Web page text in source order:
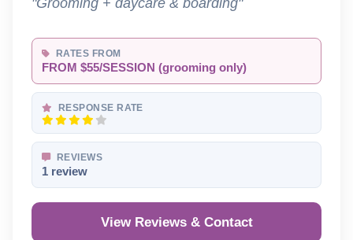
RATES FROM
FROM $55/SESSION (grooming only)
RESPONSE RATE
REVIEWS
1 review
View Reviews & Contact